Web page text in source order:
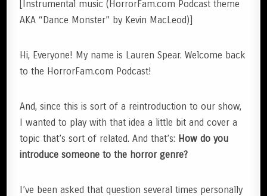
[Instrumental music (HorrorFam.com Podcast theme
AKA “Dance Monster” by Kevin MacLeod)]
Hi, Everyone! My name is Lauren Spear. Welcome back
to the HorrorFam.com Podcast!
And, since this is sort of a reintroduction to our show,
I wanted to play with that idea a little bit and cover a
topic that’s sort of related. And that’s: How do you
introduce someone to the horror genre?
I’ve been asked that question several times personally